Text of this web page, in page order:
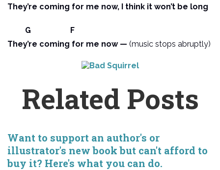
They’re coming for me now, I think it won’t be long
G F
They’re coming for me now — (music stops abruptly)
Related Posts
Want to support an author's or
illustrator's new book but can't afford to
buy it? Here's what you can do.